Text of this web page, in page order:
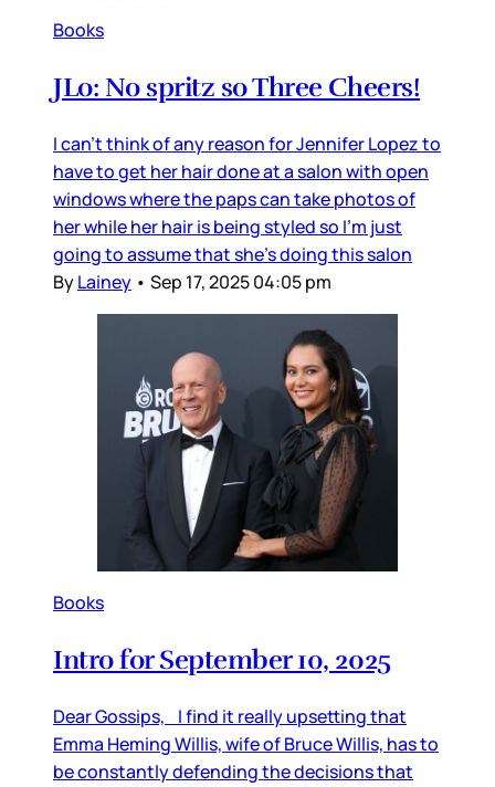
Books
JLo: No spritz so Three Cheers!
I can’t think of any reason for Jennifer Lopez to
have to get her hair done at a salon with open
windows where the paps can take photos of
her while her hair is being styled so I’m just
going to assume that she’s doing this salon
ByLainey • Sep 17, 2025 04:05 pm
Books
Intro for September 10, 2025
Dear Gossips, I find it really upsetting that
Emma Heming Willis, wife of Bruce Willis, has to
be constantly defending the decisions that